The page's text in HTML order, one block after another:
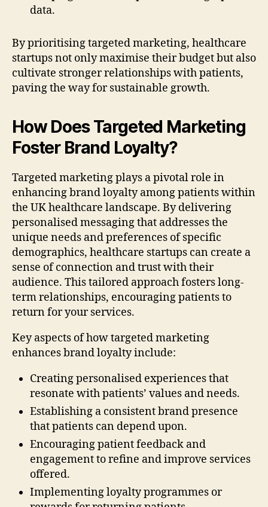
data.
By prioritising targeted marketing, healthcare
startups not only maximise their budget but also
cultivate stronger relationships with patients,
paving the way for sustainable growth.
How Does Targeted Marketing
Foster Brand Loyalty?
Targeted marketing plays a pivotal role in
enhancing brand loyalty among patients within
the UK healthcare landscape. By delivering
personalised messaging that addresses the
unique needs and preferences of specific
demographics, healthcare startups can create a
sense of connection and trust with their
audience. This tailored approach fosters long-
term relationships, encouraging patients to
return for your services.
Key aspects of how targeted marketing
enhances brand loyalty include:
Creating personalised experiences that
resonate with patients’ values and needs.
Establishing a consistent brand presence
that patients can depend upon.
Encouraging patient feedback and
engagement to refine and improve services
offered.
Implementing loyalty programmes or